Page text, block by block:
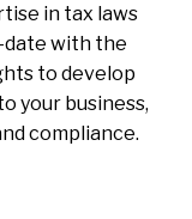
in tax laws
date with the
to develop
your business,
compliance.